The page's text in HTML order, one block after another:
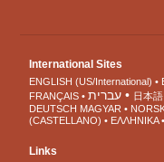
International Sites
ENGLISH (US/International)
FRANÇAIS
עברית 日本語
DEUTSCH MAGYAR
(CASTELLANO)
ΕΛΛΗΝΙΚA
Links